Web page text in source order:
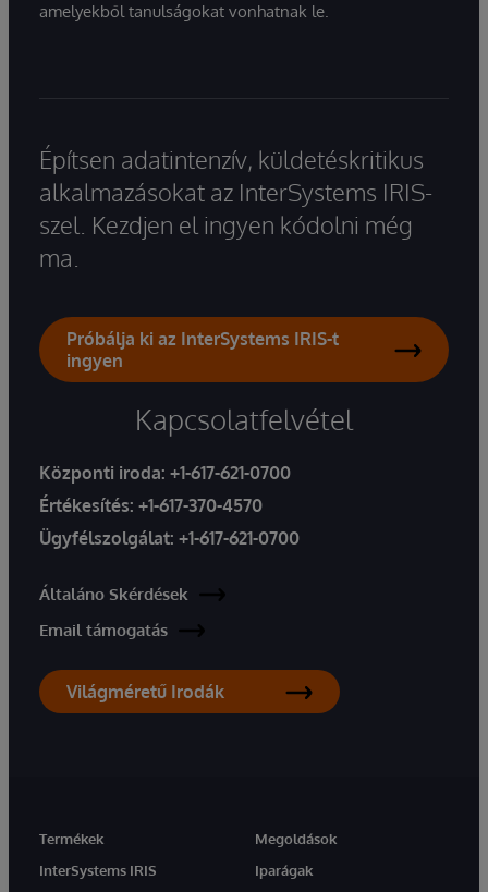
amelyekből tanulságokat vonhatnak le.
Építsen adatintenzív, küldetéskritikus
alkalmazásokat az InterSystems IRIS-
szel. Kezdjen el ingyen kódolni még
ma.
Próbálja ki az InterSystems IRIS-t
ingyen
Kapcsolatfelvétel
Központi iroda: +1-617-621-0700
Értékesítés: +1-617-370-4570
Ügyfélszolgálat: +1-617-621-0700
Általáno Skérdések
Email támogatás
Világméretű Irodák
Termékek
InterSystems IRIS
Megoldások
Iparágak